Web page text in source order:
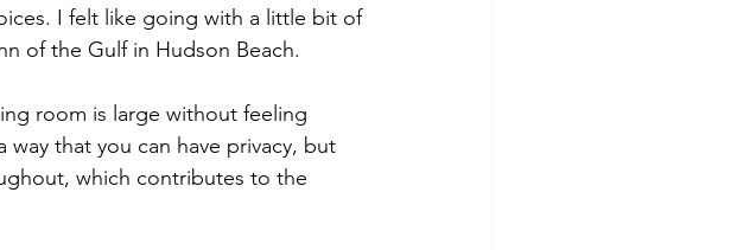
I felt like going with a little bit of
of the Gulf in Hudson Beach.
room is large without feeling
that you can have privacy, but
which contributes to the